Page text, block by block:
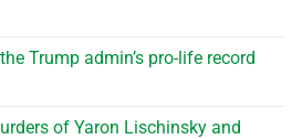
Trump admin’s pro-life record
of Yaron Lischinsky and